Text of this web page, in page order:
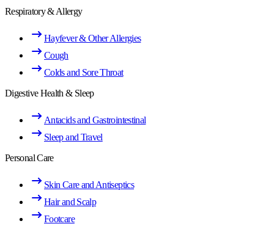
Respiratory & Allergy
Hayfever & Other Allergies
Cough
Colds and Sore Throat
Digestive Health & Sleep
Antacids and Gastrointestinal
Sleep and Travel
Personal Care
Skin Care and Antiseptics
Hair and Scalp
Footcare